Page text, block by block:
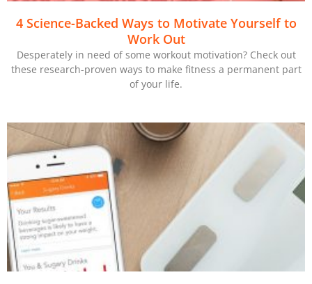
4 Science-Backed Ways to Motivate Yourself to
Work Out
Desperately in need of some workout motivation? Check out
these research-proven ways to make fitness a permanent part
of your life.